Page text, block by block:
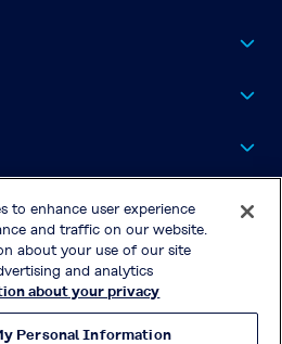
Privacy Policy
Conditions of Use
to enhance user experience
and traffic on our website.
about your use of our site
and analytics
about your privacy
Personal Information